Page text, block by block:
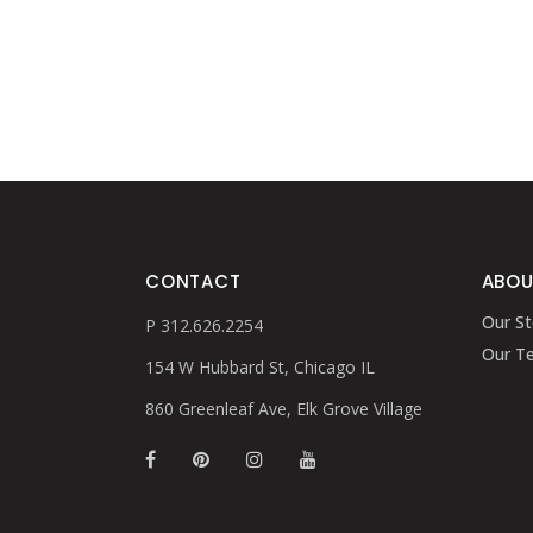
CONTACT
P 312.626.2254
154 W Hubbard St, Chicago IL
860 Greenleaf Ave, Elk Grove Village
Our
Our